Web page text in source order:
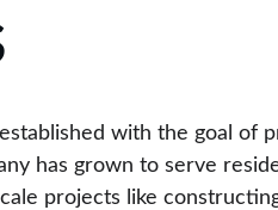
established with the goal
has grown to serve
projects like